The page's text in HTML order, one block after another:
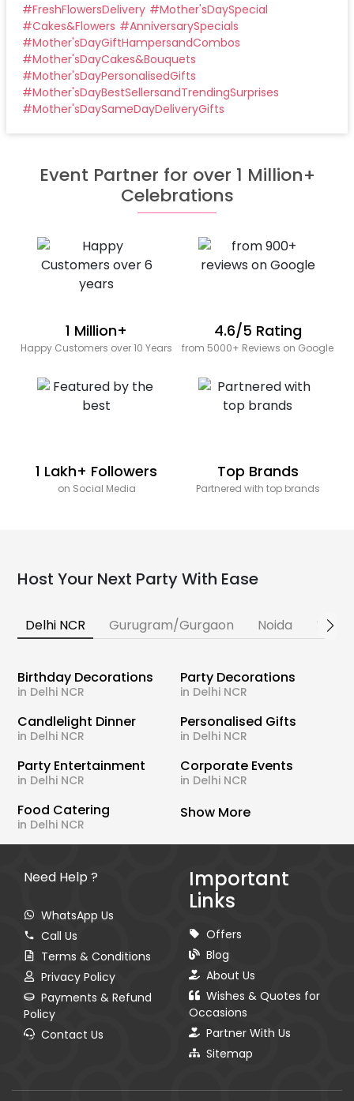
#FreshFlowersDelivery #Mother'sDaySpecial
#Cakes&Flowers #AnniversarySpecials
#Mother'sDayGiftHampersandCombos
#Mother'sDayCakes&Bouquets
#Mother'sDayPersonalisedGifts
#Mother'sDayBestSellersandTrendingSurprises
#Mother'sDaySameDayDeliveryGifts
Event Partner for over 1 Million+
Celebrations
1 Million+
Happy Customers over 10 Years
4.6/5 Rating
from 5000+ Reviews on Google
1 Lakh+ Followers
on Social Media
Top Brands
Partnered with top brands
Host Your Next Party With Ease
Delhi NCR Gurugram/Gurgaon Noida
Birthday Decorations
in Delhi NCR
Party Decorations
in Delhi NCR
Candlelight Dinner
in Delhi NCR
Personalised Gifts
in Delhi NCR
Party Entertainment
in Delhi NCR
Corporate Events
in Delhi NCR
Food Catering
in Delhi NCR
Show More
Need Help ?
WhatsApp Us
Call Us
Terms & Conditions
Privacy Policy
Payments & Refund
Policy
Contact Us
Important
Links
Offers
Blog
About Us
Wishes & Quotes for
Occasions
Partner With Us
Sitemap